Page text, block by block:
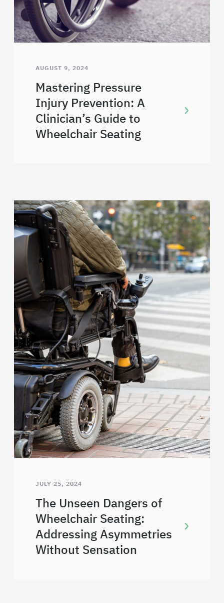
AUGUST 9, 2024
Mastering Pressure
Injury Prevention: A
Clinician’s Guide to
Wheelchair Seating
JULY 25, 2024
The Unseen Dangers of
Wheelchair Seating:
Addressing Asymmetries
Without Sensation